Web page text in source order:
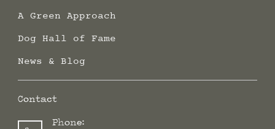
A Green Approach
Dog Hall of Fame
News & Blog
Contact
Phone: